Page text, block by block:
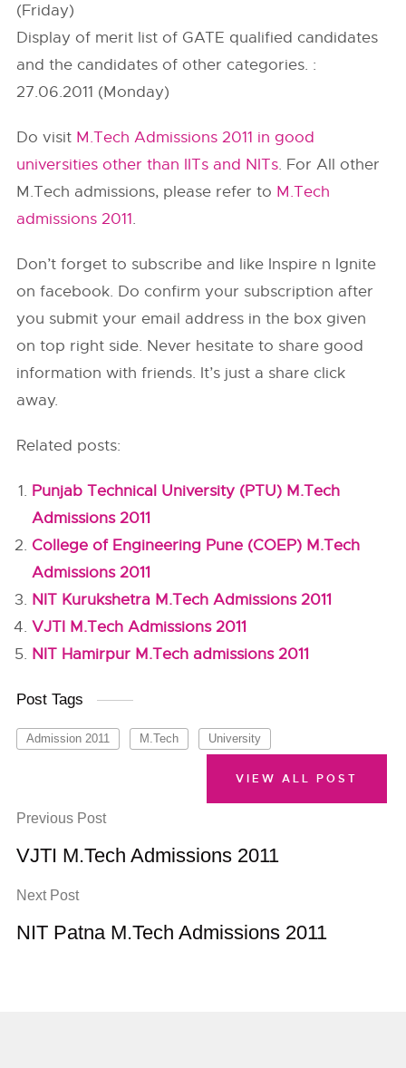
(Friday)
Display of merit list of GATE qualified candidates
and the candidates of other categories. :
27.06.2011 (Monday)
Do visit M.Tech Admissions 2011 in good
universities other than IITs and NITs. For All other
M.Tech admissions, please refer to M.Tech
admissions 2011.
Don’t forget to subscribe and like Inspire n Ignite
on facebook. Do confirm your subscription after
you submit your email address in the box given
on top right side. Never hesitate to share good
information with friends. It’s just a share click
away.
Related posts:
Punjab Technical University (PTU) M.Tech
Admissions 2011
College of Engineering Pune (COEP) M.Tech
Admissions 2011
NIT Kurukshetra M.Tech Admissions 2011
VJTI M.Tech Admissions 2011
NIT Hamirpur M.Tech admissions 2011
Post Tags
Admission 2011 M.Tech University
Previous Post
VJTI M.Tech Admissions 2011
Next Post
NIT Patna M.Tech Admissions 2011
VIEW ALL POST